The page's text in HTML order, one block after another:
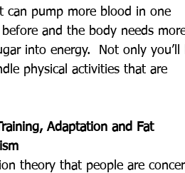
can pump more blood in one
and the body needs
into energy.  Not only you’ll
physical activities that are
Adaptation and Fat
theory that people are